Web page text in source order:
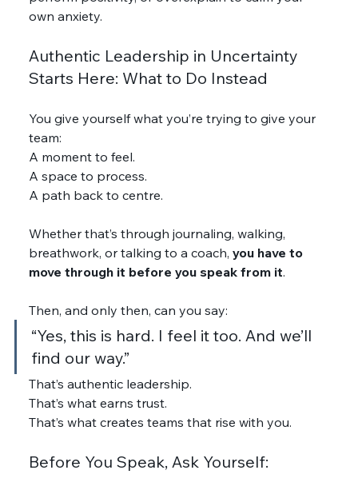
own anxiety.
Authentic Leadership in Uncertainty
Starts Here: What to Do Instead
You give yourself what you’re trying to give your
team:
A moment to feel.
A space to process.
A path back to centre.
Whether that’s through journaling, walking,
breathwork, or talking to a coach, you have to
move through it before you speak from it.
Then, and only then, can you say:
“Yes, this is hard. I feel it too. And we’ll
find our way.”
That’s authentic leadership.
That’s what earns trust.
That’s what creates teams that rise with you.
Before You Speak, Ask Yourself: